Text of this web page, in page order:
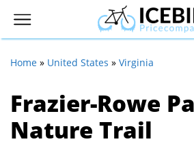
Home » United States » Virginia
Frazier-Rowe
Nature Trail